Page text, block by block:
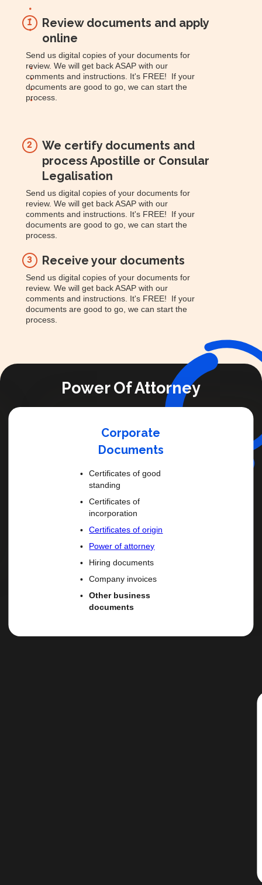
1
Review documents and apply
online
Send us digital copies of your documents for
review. We will get back ASAP with our
comments and instructions. It's FREE! If your
documents are good to go, we can start the
process.
2
We certify documents and
process Apostille or Consular
Legalisation
Send us digital copies of your documents for
review. We will get back ASAP with our
comments and instructions. It's FREE! If your
documents are good to go, we can start the
process.
3 Receive your documents
Send us digital copies of your documents for
review. We will get back ASAP with our
comments and instructions. It's FREE! If your
documents are good to go, we can start the
process.
Power Of Attorney
Corporate
Documents
Certificates of good
standing
Certificates of
incorporation
Certificates of origin
Power of attorney
Hiring documents
Company invoices
Other business
documents